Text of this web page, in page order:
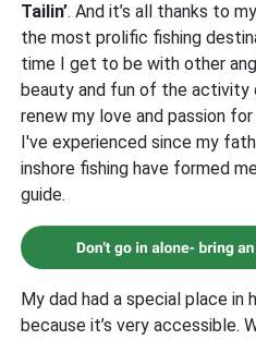
Tailin’. And it’s all thanks to
the most prolific fishing
time I get to be with other
beauty and fun of the
renew my love and passion
I've experienced since my
inshore fishing have formed
guide.
My dad had a special place in
because it’s very accessible.